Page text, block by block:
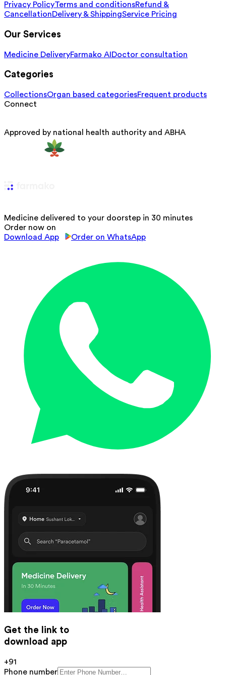
Privacy PolicyTerms and conditionsRefund &
CancellationDelivery & ShippingService Pricing
Our Services
Medicine DeliveryFarmako AI Doctor consultation
Categories
CollectionsOrgan based categoriesFrequent products
Connect
Approved by national health authority and ABHA
Medicine delivered to your doorstep in 30 minutes
Order now on
Download App
Order on WhatsApp
Get the link to
download app
+91
Phone number